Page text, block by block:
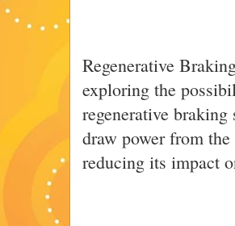
Regenerative
exploring the
regenerative
draw power from
reducing its impact